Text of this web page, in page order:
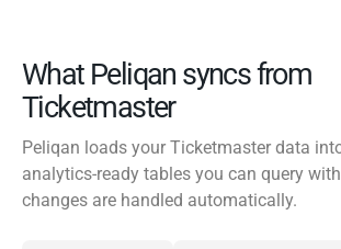
What Peliqan syncs from
Ticketmaster
Peliqan loads your Ticketmaster data
analytics-ready tables you can query
changes are handled automatically.